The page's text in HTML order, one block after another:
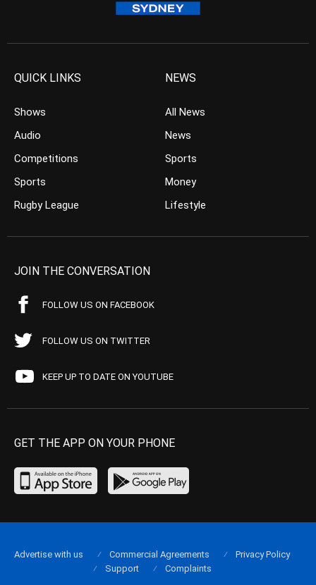
QUICK LINKS
Shows
Audio
Competitions
Sports
Rugby League
NEWS
All News
News
Sports
Money
Lifestyle
JOIN THE CONVERSATION
FOLLOW US ON FACEBOOK
FOLLOW US ON TWITTER
KEEP UP TO DATE ON YOUTUBE
GET THE APP ON YOUR PHONE
Advertise with us Commercial Agreements
Privacy Policy
Support
Complaints